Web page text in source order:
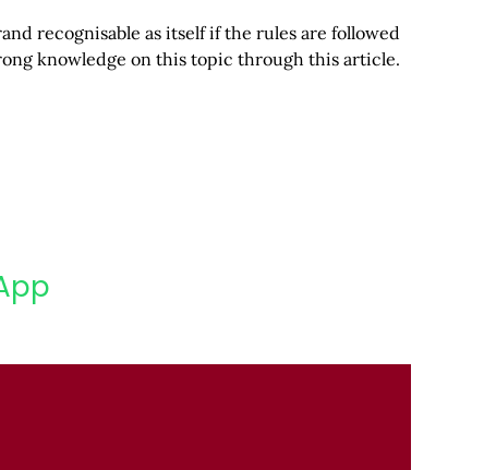
recognisable as itself if the rules are followed
knowledge on this topic through this article.